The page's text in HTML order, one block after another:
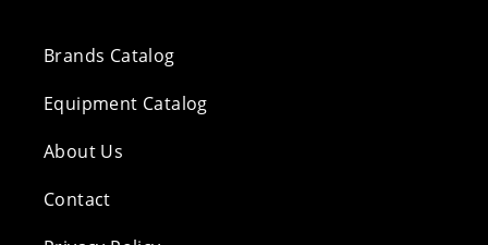
Brands Catalog
Equipment Catalog
About Us
Contact